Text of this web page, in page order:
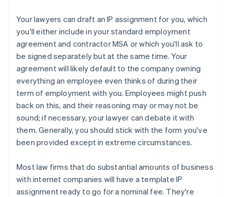
Your lawyers can draft an IP assignment for you, which
you'll either include in your standard employment
agreement and contractor MSA or which you'll ask to
be signed separately but at the same time. Your
agreement will likely default to the company owning
everything an employee even thinks of during their
term of employment with you. Employees might push
back on this, and their reasoning may or may not be
sound; if necessary, your lawyer can debate it with
them. Generally, you should stick with the form you've
been provided except in extreme circumstances.
Most law firms that do substantial amounts of business
with internet companies will have a template IP
assignment ready to go for a nominal fee. They're